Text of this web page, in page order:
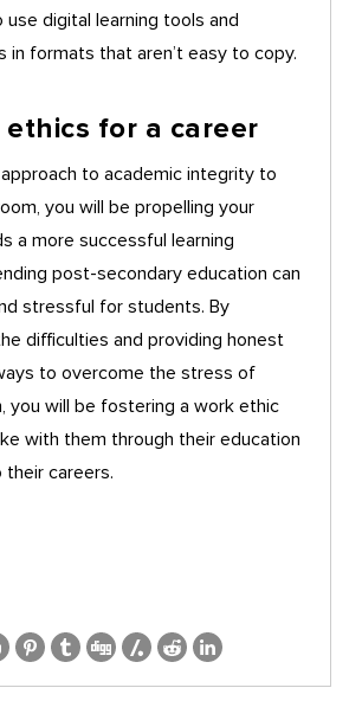
digital learning tools and
in formats that aren’t easy to copy.
for a career
to academic integrity to
you will be propelling your
a more successful learning
post-secondary education can
stressful for students. By
difficulties and providing honest
to overcome the stress of
you will be fostering a work ethic
with them through their education
their careers.